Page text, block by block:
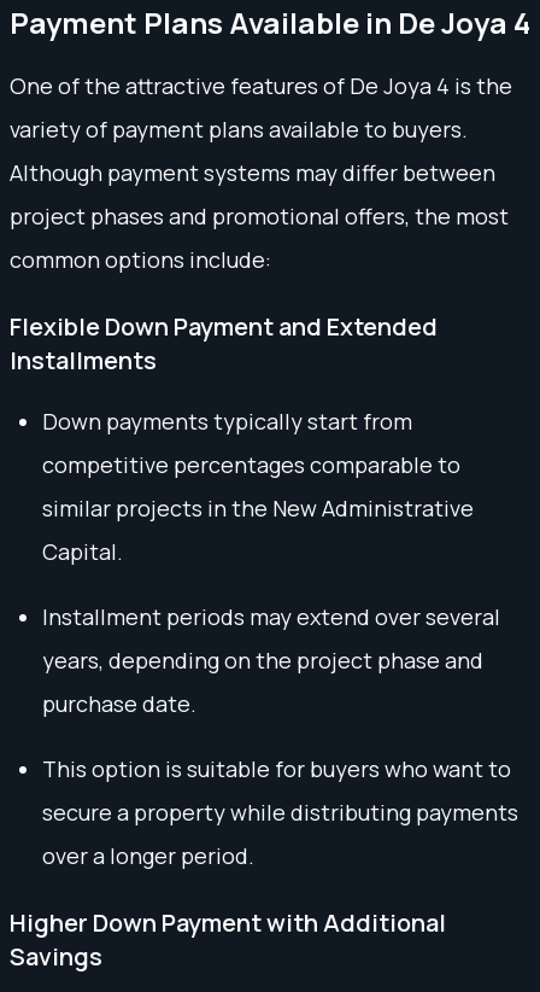
Payment Plans Available in De Joya 4
One of the attractive features of De Joya 4 is the
variety of payment plans available to buyers.
Although payment systems may differ between
project phases and promotional offers, the most
common options include:
Flexible Down Payment and Extended
Installments
Down payments typically start from
competitive percentages comparable to
similar projects in the New Administrative
Capital.
Installment periods may extend over several
years, depending on the project phase and
purchase date.
This option is suitable for buyers who want to
secure a property while distributing payments
over a longer period.
Higher Down Payment with Additional
Savings